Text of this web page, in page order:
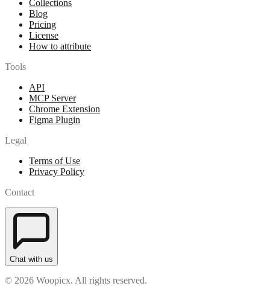
Collections
Blog
Pricing
License
How to attribute
Tools
API
MCP Server
Chrome Extension
Figma Plugin
Legal
Terms of Use
Privacy Policy
Contact
Chat with us
© 2026 Woopicx. All rights reserved.